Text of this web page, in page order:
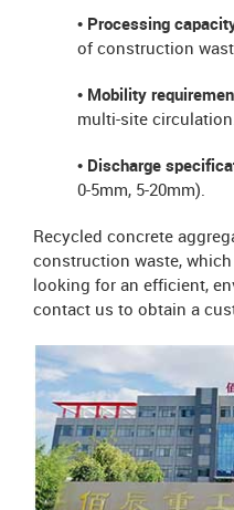
• ​Processing
of construction
• ​Mobility
multi-site
• ​Discharge
0-5mm, 5-20mm).
Recycled concrete
construction waste,
looking for an efficient,
contact us to obtain a